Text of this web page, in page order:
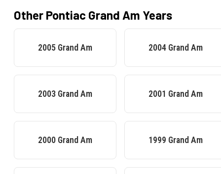
Other Pontiac Grand Am Years
2005 Grand Am 2004 Grand Am
2003 Grand Am 2001 Grand Am
2000 Grand Am 1999 Grand Am